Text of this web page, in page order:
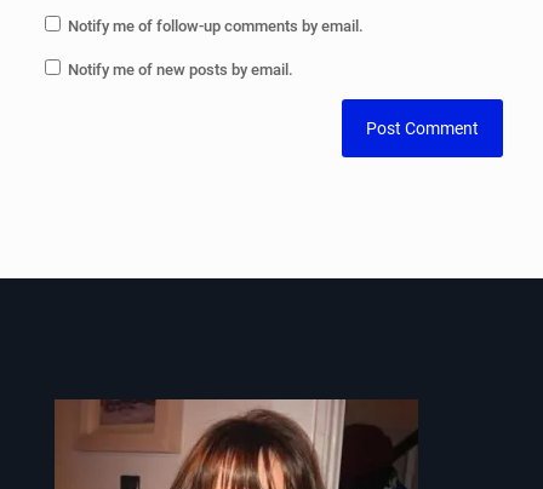
Notify me of follow-up comments by email.
Notify me of new posts by email.